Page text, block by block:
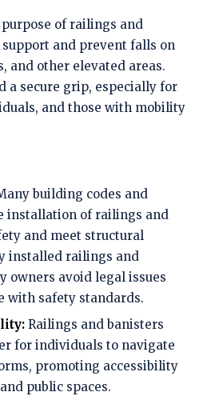
of railings and
and prevent falls on
and other elevated areas.
a secure grip, especially for
and those with mobility
building codes and
installation of railings and
and meet structural
installed railings and
owners avoid legal issues
with safety standards.
Railings and banisters
for individuals to navigate
promoting accessibility
public spaces.